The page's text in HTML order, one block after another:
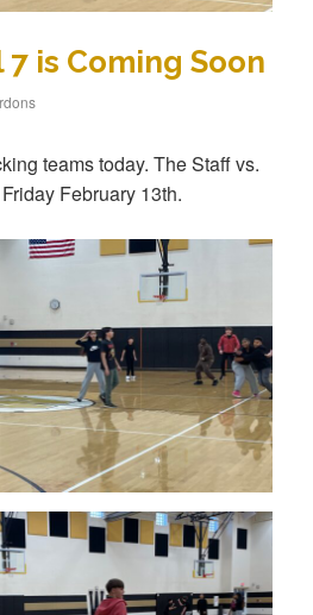
is Coming Soon
teams today. The Staff vs.
February 13th.